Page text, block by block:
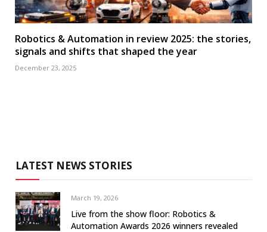
Robotics & Automation in review 2025: the stories,
signals and shifts that shaped the year
December 23, 2025
LATEST NEWS STORIES
March 19, 2026
Live from the show floor: Robotics &
Automation Awards 2026 winners revealed